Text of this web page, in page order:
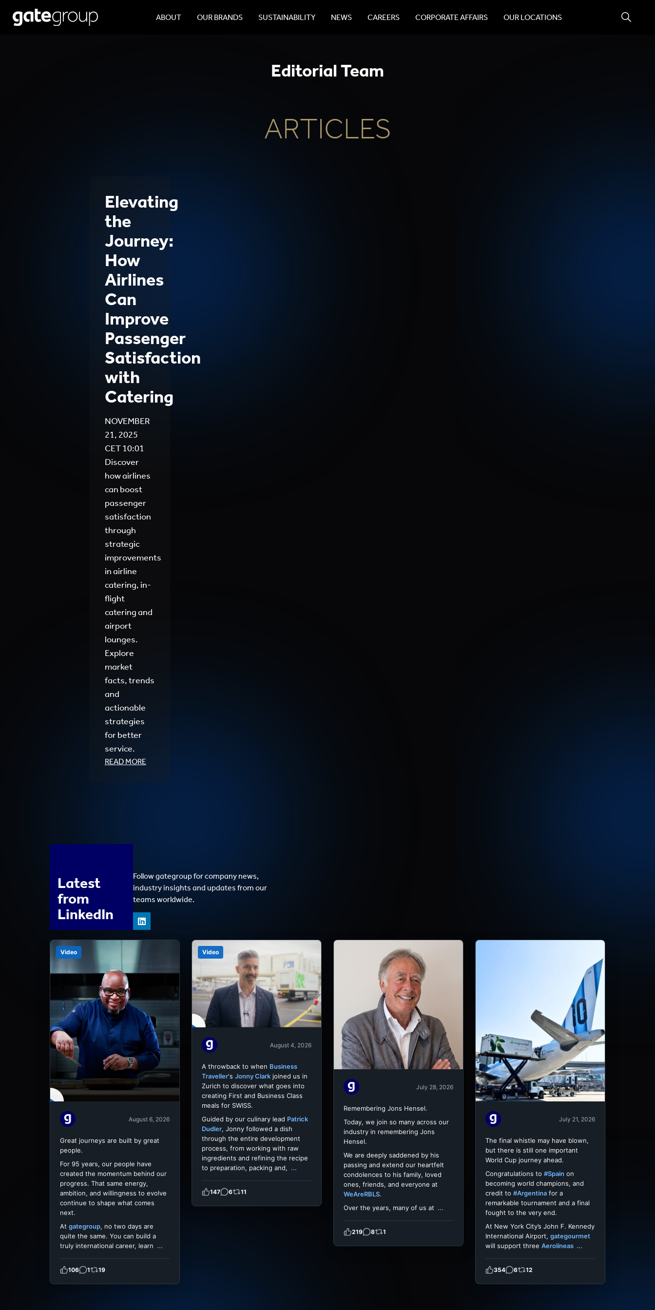
ABOUT OUR BRANDS SUSTAINABILITY NEWS CAREERS CORPORATE AFFAIRS OUR LOCATIONS
Editorial Team
ARTICLES
Elevating
the
Journey:
How
Airlines
Can
Improve
Passenger
Satisfaction
with
Catering
NOVEMBER
21, 2025
CET10:01
Discover
how airlines
can boost
passenger
satisfaction
through
strategic
improvements
in airline
catering, in-
flight
catering and
airport
lounges.
Explore
market
facts, trends
and
actionable
strategies
for better
service.
READ MORE
Latest
from
LinkedIn
Follow gategroup for company news,
industry insights and updates from our
teams worldwide.
Video
August 6, 2026
Great journeys are built by great
people.
For 95 years, our people have
created the momentum behind our
progress. That same energy,
ambition, and willingness to evolve
continue to shape what comes
next.
At gategroup, no two days are
quite the same. You can build a
truly international career, learn ...
106 1 19
Video
August 4, 2026
A throwback to when Business
Traveller's Jonny Clark joined us in
Zurich to discover what goes into
creating First and Business Class
meals for SWISS.
Guided by our culinary lead Patrick
Dudler, Jonny followed a dish
through the entire development
process, from working with raw
ingredients and refining the recipe
to preparation, packing and, ...
147 6 11
July 28, 2026
Remembering Jons Hensel.
Today, we join so many across our
industry in remembering Jons
Hensel.
We are deeply saddened by his
passing and extend our heartfelt
condolences to his family, loved
ones, friends, and everyone at
WeAreRBLS.
Over the years, many of us at ...
219 8 1
July 21, 2026
The final whistle may have blown,
but there is still one important
World Cup journey ahead.
Congratulations to #Spain on
becoming world champions, and
credit to #Argentina for a
remarkable tournament and a final
fought to the very end.
At New York City’s John F. Kennedy
International Airport, gategourmet
will support three Aerolíneas ...
354 6 12